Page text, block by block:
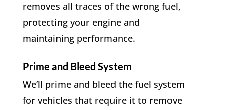
removes all traces of the wrong fuel,
protecting your engine and
maintaining performance.
Prime and Bleed System
We’ll prime and bleed the fuel system
for vehicles that require it to remove